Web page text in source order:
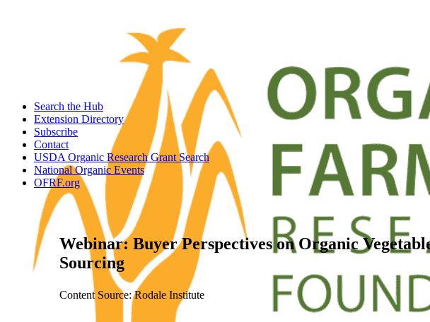
Search the Hub
Extension Directory
Subscribe
Contact
USDA Organic Research Grant Search
National Organic Events
OFRF.org
Webinar: Buyer Perspectives on Organic
Sourcing
Content Source: Rodale Institute